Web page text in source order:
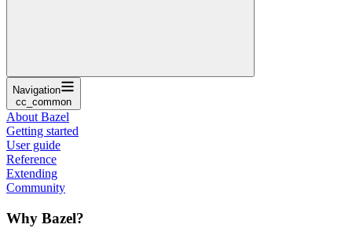
Navigation
cc_common
About Bazel
Getting started
User guide
Reference
Extending
Community
Why Bazel?